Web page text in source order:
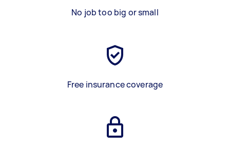
No job too big or small
Free insurance coverage